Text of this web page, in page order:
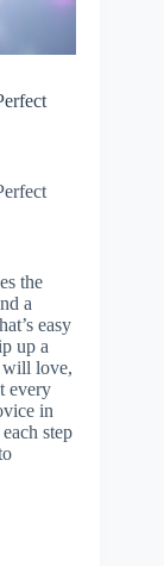
the
a
easy
up a
will love,
every
in
step